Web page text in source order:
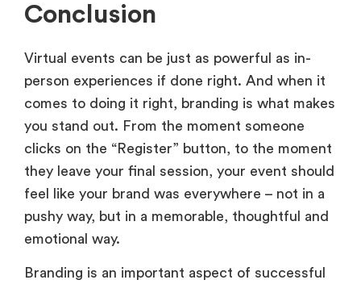
Conclusion
Virtual events can be just as powerful as in-
person experiences if done right. And when it
comes to doing it right, branding is what makes
you stand out. From the moment someone
clicks on the “Register” button, to the moment
they leave your final session, your event should
feel like your brand was everywhere – not in a
pushy way, but in a memorable, thoughtful and
emotional way.
Branding is an important aspect of successful